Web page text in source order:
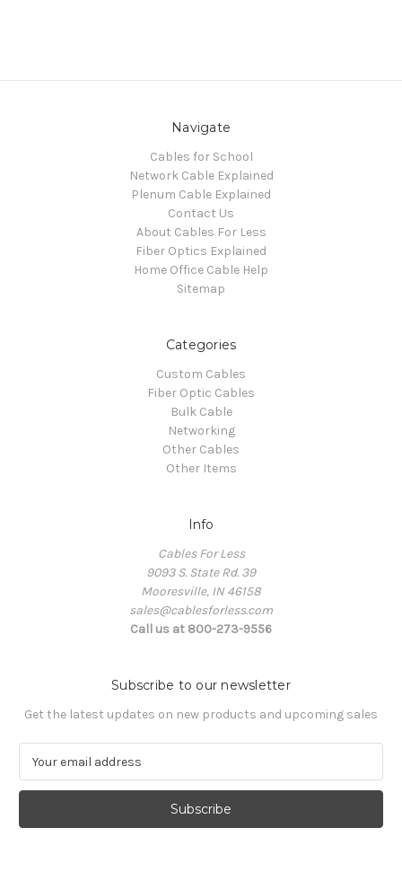
Navigate
Cables for School
Network Cable Explained
Plenum Cable Explained
Contact Us
About Cables For Less
Fiber Optics Explained
Home Office Cable Help
Sitemap
Categories
Custom Cables
Fiber Optic Cables
Bulk Cable
Networking
Other Cables
Other Items
Info
Cables For Less
9093 S. State Rd. 39
Mooresville, IN 46158
sales@cablesforless.com
Call us at 800-273-9556
Subscribe to our newsletter
Get the latest updates on new products and upcoming sales
a
l